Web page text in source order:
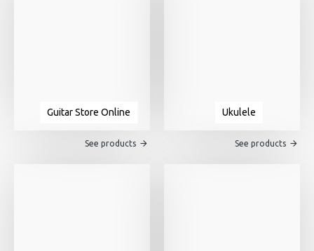
Guitar Store Online
See products
Ukulele
See products